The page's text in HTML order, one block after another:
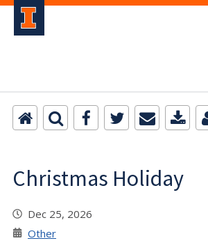
Christmas Holiday
Dec 25, 2026
Other